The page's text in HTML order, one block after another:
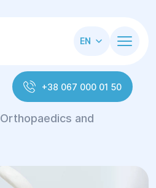
EN
+38 067 000 01 50
Orthopaedics and